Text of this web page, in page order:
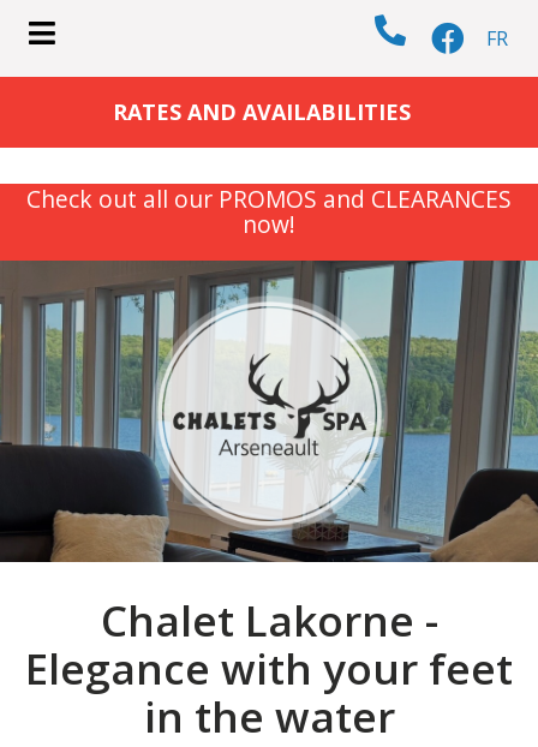
(COTTAGES )
FR
RATES AND AVAILABILITIES
Check out all our PROMOS and CLEARANCES
now!
Chalet Lakorne -
Elegance with your feet
in the water